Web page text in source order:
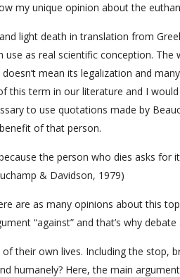
my unique opinion about the
light death in translation from
as real scientific conception.
mean its legalization and
this term in our literature and I
to use quotations made by
of that person.
the person who dies asks for
& Davidson, 1979)
are as many opinions about this
“against” and that’s why
their own lives. Including the stop,
humanely? Here, the main